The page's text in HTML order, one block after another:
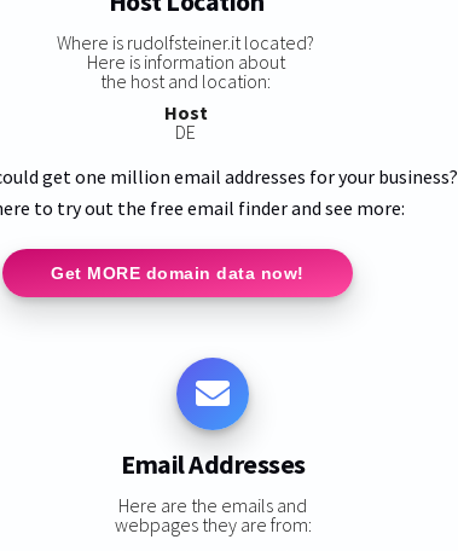
Where is rudolfsteiner.it located?
Here is information about
the host and location:
Host
DE
get one million email addresses for your business?
to try out the free email finder and see more:
Get MORE domain data now!
Email Addresses
Here are the emails and
webpages they are from: